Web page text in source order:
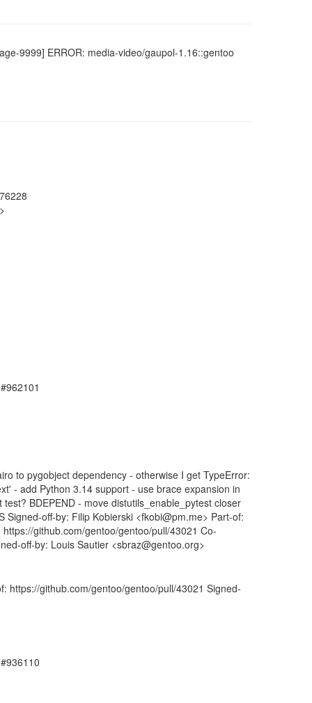
9999] ERROR: media-video/gaupol-1.16::gentoo
to pygobject dependency - otherwise I get TypeError:
- add Python 3.14 support - use brace expansion in
BDEPEND - move distutils_enable_pytest closer
Signed-off-by: Filip Kobierski <fkobi@pm.me> Part-of:
github.com/gentoo/gentoo/pull/43021 Co-
off-by: Louis Sautier <sbraz@gentoo.org>
https://github.com/gentoo/gentoo/pull/43021 Signed-